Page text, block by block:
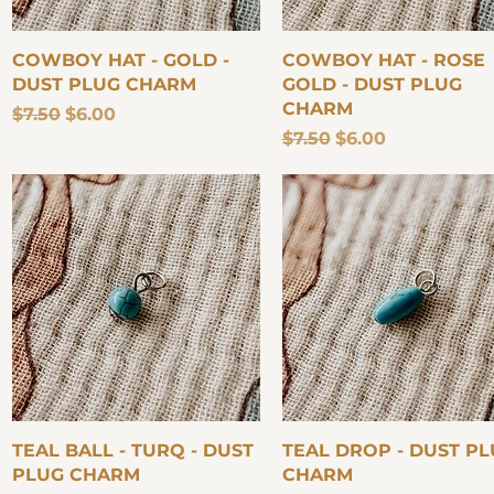
Quick View
COWBOY HAT - GOLD -
DUST PLUG CHARM
Regular Price
$7.50 Sale Price
$6.00
Quick View
COWBOY HAT - ROSE
GOLD - DUST PLUG
CHARM
Regular Price
$7.50 Sale Price
$6.00
Quick View
TEAL BALL - TURQ - DUST
PLUG CHARM
Quick View
TEAL DROP - DUST
CHARM